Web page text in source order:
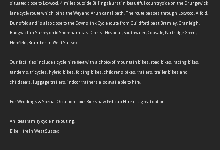
situated close to Loxwood, 4 miles outside Billingshurst in beautiful countryside on the Drungewick
lane cycle route which joins the Wey and Arun canal path. The route passes through Loxwood, Alfold,
Dunsfold and is also close to the Downslink Cycle route from Guildford past Bramley, Cranleigh,
Rudgwick in Surrey on to Shoreham past Christ Hospital, Southwater, Copsale, Partridge Green,
Henfield, Bramber in West Sussex.
Our facilities include a cycle hire fleet with a choice of mountain bikes, road bikes, racing bikes,
tandems, tricycles, hybrid bikes, folding bikes, childrens bikes, trailers, trailer bikes and
childseats, luggage trailers, indoor trainers also available to hire.
For Weddings & Special Occasions our Rickshaw Pedicab Hire is a great option.
An ideal family cycle hire outing.
Bike Hire In West Sussex